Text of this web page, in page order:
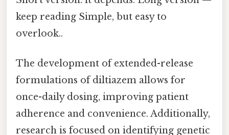
keep reading Simple, but easy to
overlook..
The development of extended-release
formulations of diltiazem allows for
once-daily dosing, improving patient
adherence and convenience. Additionally,
research is focused on identifying genetic